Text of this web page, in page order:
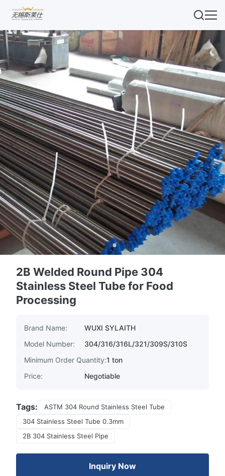
2B Welded Round Pipe 304
Stainless Steel Tube for Food
Processing
Brand Name:
WUXI SYLAITH
Model Number:
304/316/316L/321/309S/310S
Minimum Order Quantity:1 ton
Price:
Negotiable
Tags:
ASTM 304 Round Stainless Steel Tube
304 Stainless Steel Tube 0.3mm
2B 304 Stainless Steel Pipe
Inquiry Now